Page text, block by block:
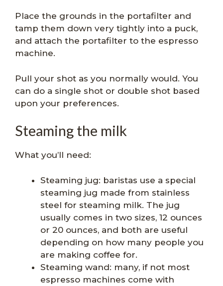
Place the grounds in the portafilter and
tamp them down very tightly into a puck,
and attach the portafilter to the espresso
machine.
Pull your shot as you normally would. You
can do a single shot or double shot based
upon your preferences.
Steaming the milk
What you’ll need:
Steaming jug: baristas use a special
steaming jug made from stainless
steel for steaming milk. The jug
usually comes in two sizes, 12 ounces
or 20 ounces, and both are useful
depending on how many people you
are making coffee for.
Steaming wand: many, if not most
espresso machines come with